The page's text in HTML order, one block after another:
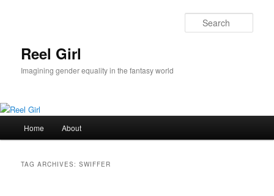
Reel Girl
Imagining gender equality in the fantasy world
Home About
TAG ARCHIVES:SWIFFER